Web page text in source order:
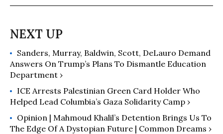
and she can be contacted at
Sanders, Murray, Baldwin, Scott, DeLauro Demand
Answers On Trump’s Plans To Dismantle Education
Department ›
ICE Arrests Palestinian Green Card Holder Who
Helped Lead Columbia’s Gaza Solidarity Camp ›
Opinion | Mahmoud Khalil’s Detention Brings Us To
The Edge Of A Dystopian Future | Common Dreams ›